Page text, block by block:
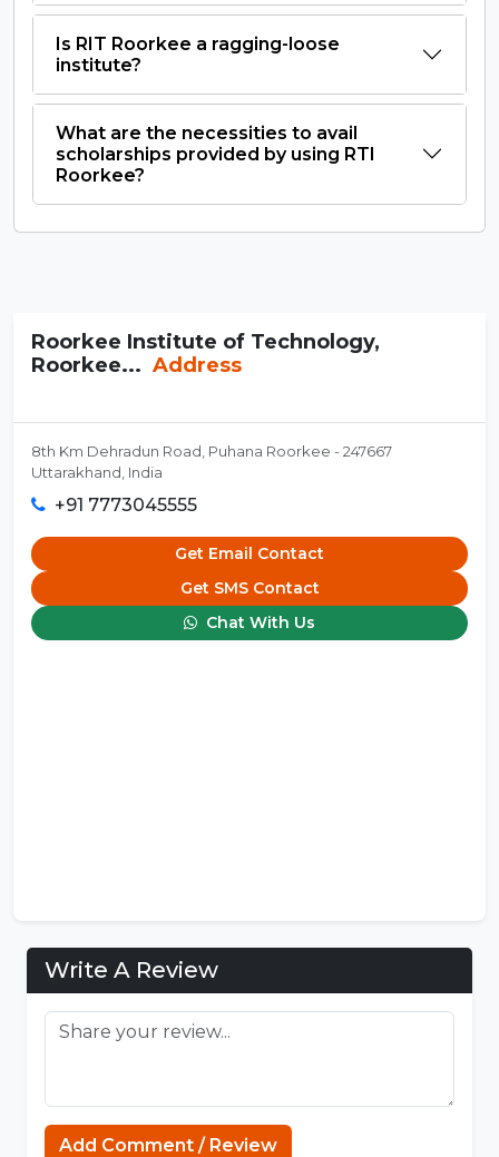
Is RIT Roorkee a ragging-loose
institute?
What are the necessities to avail
scholarships provided by using RTI
Roorkee?
Roorkee Institute of Technology,
Roorkee... Address
8th Km Dehradun Road, Puhana Roorkee - 247667
Uttarakhand, India
+91 7773045555
Get Email Contact
Get SMS Contact
Chat With Us
Write A Review
Add Comment / Review